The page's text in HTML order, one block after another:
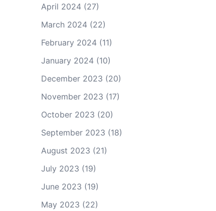
April 2024(27)
March 2024(22)
February 2024(11)
January 2024(10)
December 2023 (20)
November 2023 (17)
October 2023 (20)
September 2023 (18)
August 2023 (21)
July 2023 (19)
June 2023 (19)
May 2023 (22)